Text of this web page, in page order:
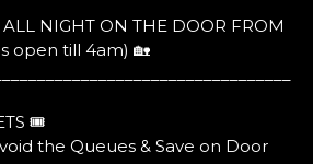
ALL NIGHT ON THE DOOR FROM
open till 4am) 🏡
🎟️
the Queues & Save on Door